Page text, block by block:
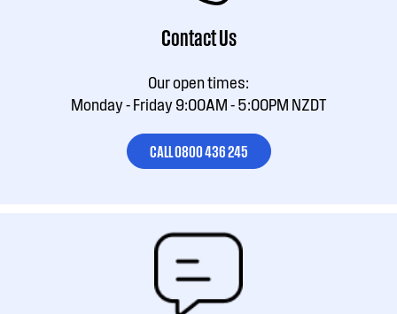
Contact Us
Our open times:
Monday - Friday 9:00AM - 5:00PM NZDT
CALL 0800 436 245